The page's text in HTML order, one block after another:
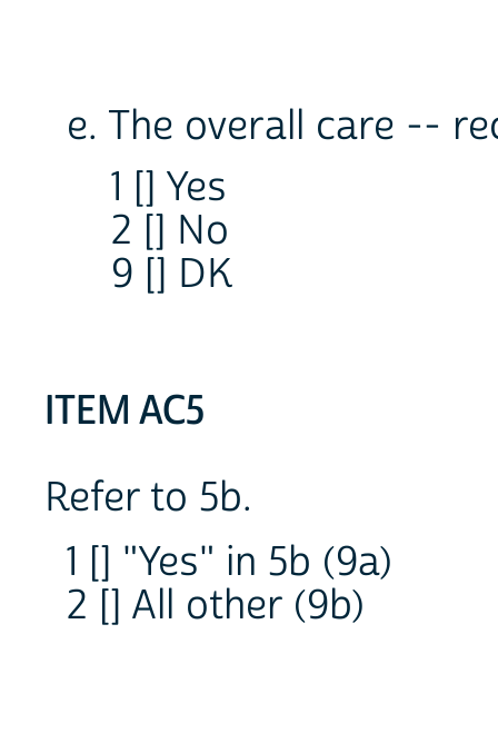
e. The overall care --
1 [] Yes
2 [] No
9 [] DK
ITEM AC5
Refer to 5b.
1 [] "Yes" in 5b (9a)
2 [] All other (9b)